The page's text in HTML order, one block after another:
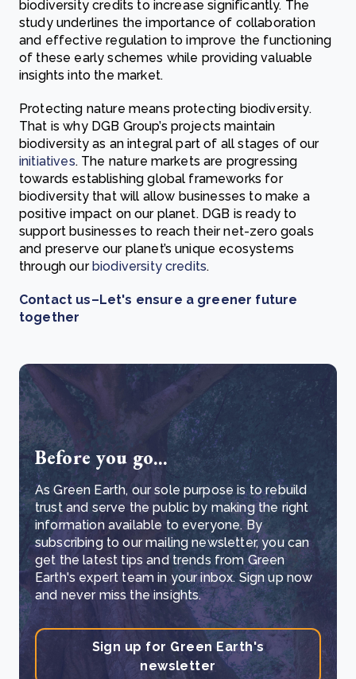
biodiversity credits to increase significantly. The
study underlines the importance of collaboration
and effective regulation to improve the functioning
of these early schemes while providing valuable
insights into the market.
Protecting nature means protecting biodiversity.
That is why DGB Group’s projects maintain
biodiversity as an integral part of all stages of our
initiatives. The nature markets are progressing
towards establishing global frameworks for
biodiversity that will allow businesses to make a
positive impact on our planet. DGB is ready to
support businesses to reach their net-zero goals
and preserve our planet’s unique ecosystems
through ourbiodiversity credits.
Contact us–Let's ensure a greener future
together
Before you go...
As Green Earth, our sole purpose is to rebuild
trust and serve the public by making the right
information available to everyone. By
subscribing to our mailing newsletter, you can
get the latest tips and trends from Green
Earth's expert team in your inbox. Sign up now
and never miss the insights.
Sign up for Green Earth's
newsletter